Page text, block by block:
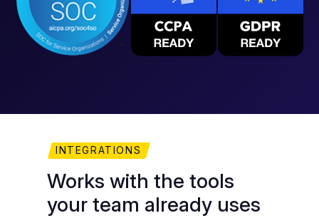
INTEGRATIONS
Works with the tools
your team already uses